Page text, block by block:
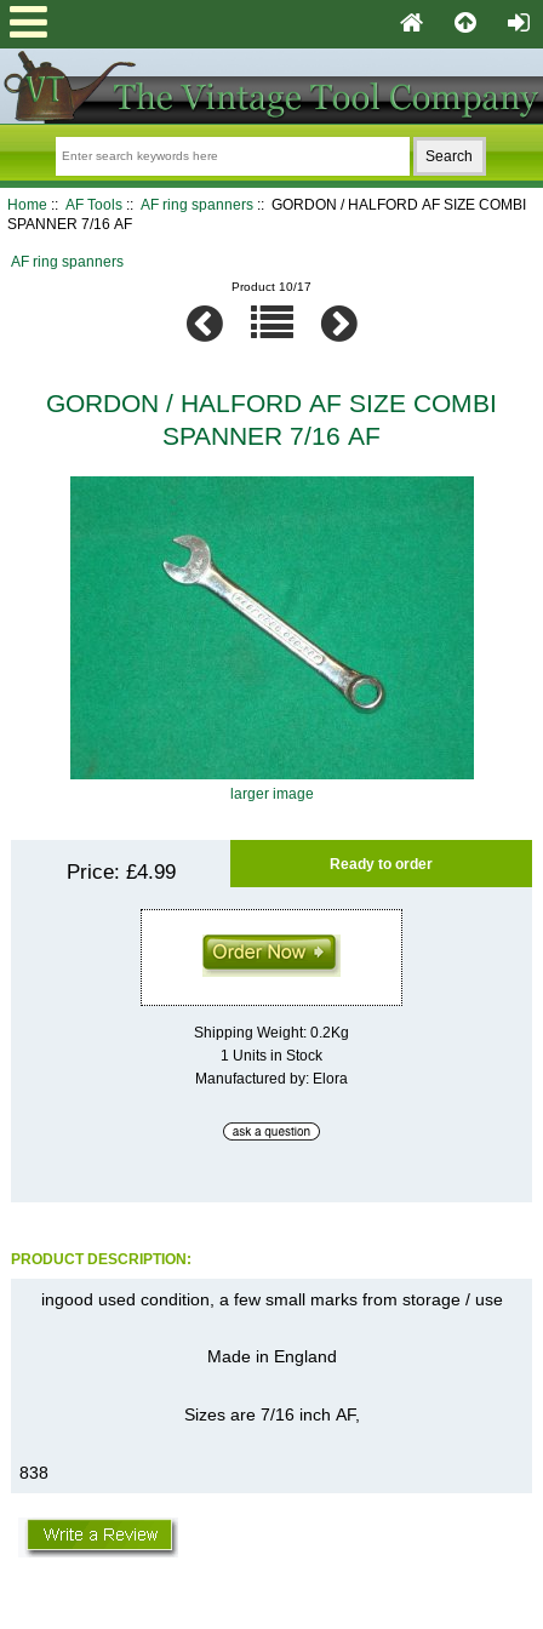
Home :: AF Tools:: AF ring spanners:: GORDON / HALFORD AF SIZE COMBI
SPANNER 7/16 AF
AF ring spanners
Product 10/17
GORDON / HALFORD AF SIZE COMBI
SPANNER 7/16 AF
larger image
Ready to order
Price: £4.99
Shipping Weight: 0.2Kg
1 Units in Stock
Manufactured by: Elora
PRODUCT DESCRIPTION:
ingood used condition, a few small marks from storage / use
Made in England
Sizes are 7/16 inch AF,
838